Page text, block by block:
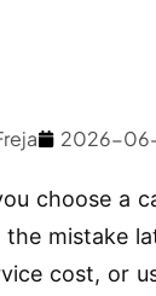
2026-
choose a
mistake
cost, or